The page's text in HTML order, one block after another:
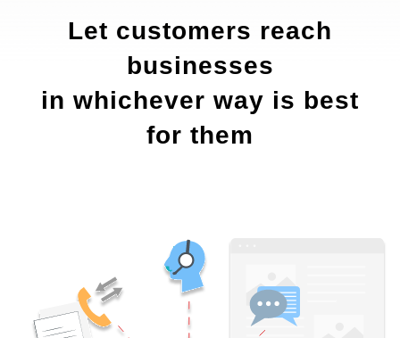
Let customers reach
businesses
in whichever way is best
for them